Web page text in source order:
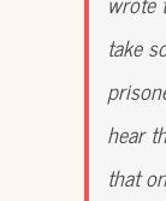
take
hear
that